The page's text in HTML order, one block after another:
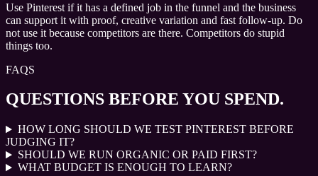
Use Pinterest if it has a defined job in the funnel and the business
can support it with proof, creative variation and fast follow-up. Do
not use it because competitors are there. Competitors do stupid
things too.
FAQS
QUESTIONS BEFORE YOU SPEND.
HOW LONG SHOULD WE TEST PINTEREST BEFORE
JUDGING IT?
SHOULD WE RUN ORGANIC OR PAID FIRST?
WHAT BUDGET IS ENOUGH TO LEARN?